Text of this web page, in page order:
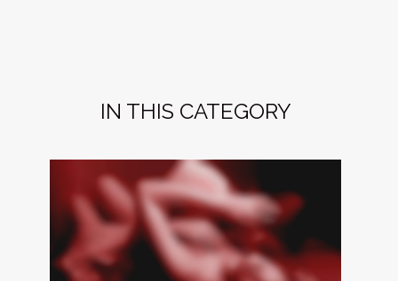
IN THIS CATEGORY